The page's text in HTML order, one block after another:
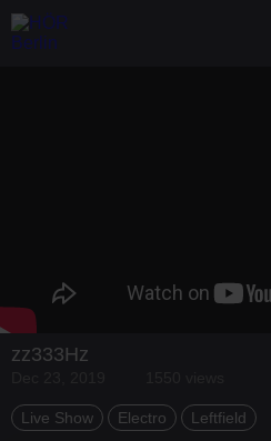
zz333Hz
Live Show Electro Leftfield